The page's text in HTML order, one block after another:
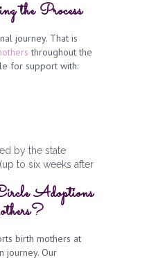
the Process
journey. That is
throughout the
for support with:
by the state
to six weeks after
Adoptions
birth mothers at
journey. Our